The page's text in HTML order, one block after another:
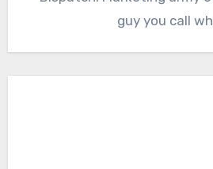
guy you call